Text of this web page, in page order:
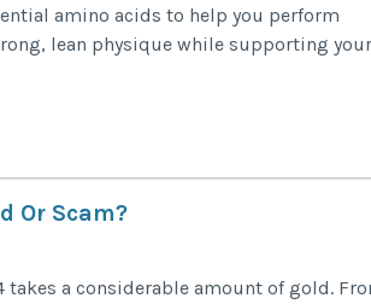
amino acids to help you perform
lean physique while supporting your
Or Scam?
a considerable amount of gold.